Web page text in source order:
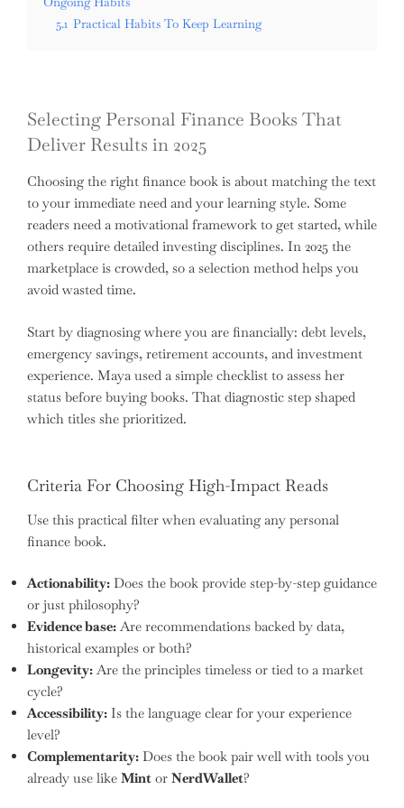
5.1 Practical Habits To Keep Learning
Selecting Personal Finance Books That
Deliver Results in 2025
Choosing the right finance book is about matching the text
to your immediate need and your learning style. Some
readers need a motivational framework to get started, while
others require detailed investing disciplines. In 2025 the
marketplace is crowded, so a selection method helps you
avoid wasted time.
Start by diagnosing where you are financially: debt levels,
emergency savings, retirement accounts, and investment
experience. Maya used a simple checklist to assess her
status before buying books. That diagnostic step shaped
which titles she prioritized.
Criteria For Choosing High-Impact Reads
Use this practical filter when evaluating any personal
finance book.
Actionability: Does the book provide step-by-step guidance
or just philosophy?
Evidence base: Are recommendations backed by data,
historical examples or both?
Longevity: Are the principles timeless or tied to a market
cycle?
Accessibility: Is the language clear for your experience
level?
Complementarity: Does the book pair well with tools you
already use like Mint or NerdWallet?